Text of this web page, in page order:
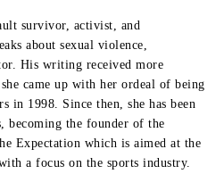
survivor, activist, and
about sexual violence,
His writing received more
came up with her ordeal of being
in 1998. Since then, she has been
becoming the founder of the
Expectation which is aimed at the
a focus on the sports industry.